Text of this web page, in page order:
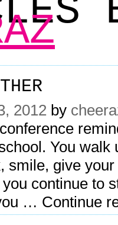
2012 by
You walk
smile, give
continue to
… Continue